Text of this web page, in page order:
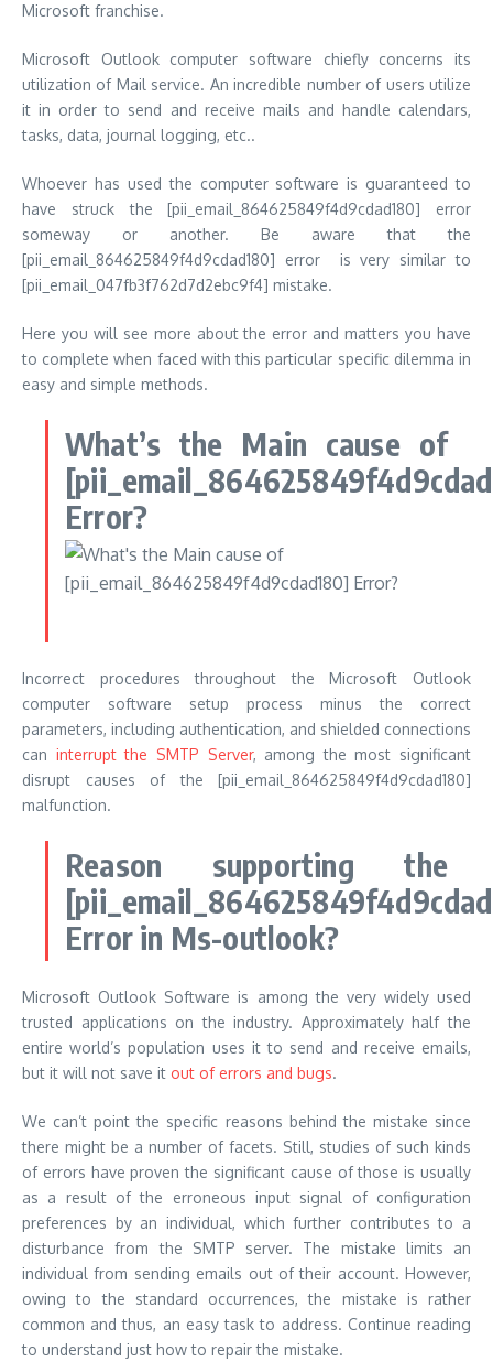
Microsoft franchise.
Microsoft Outlook computer software chiefly concerns its
utilization of Mail service. An incredible number of users utilize
it in order to send and receive mails and handle calendars,
tasks, data, journal logging, etc..
Whoever has used the computer software is guaranteed to
have struck the [pii_email_864625849f4d9cdad180] error
someway or another. Be aware that the
[pii_email_864625849f4d9cdad180] error is very similar to
[pii_email_047fb3f762d7d2ebc9f4] mistake.
Here you will see more about the error and matters you have
to complete when faced with this particular specific dilemma in
easy and simple methods.
What’s the Main cause of
Error?
Incorrect procedures throughout the Microsoft Outlook
computer software setup process minus the correct
parameters, including authentication, and shielded connections
can interrupt the SMTP Server, among the most significant
disrupt causes of the [pii_email_864625849f4d9cdad180]
malfunction.
Reason supporting the
Error in Ms-outlook?
Microsoft Outlook Software is among the very widely used
trusted applications on the industry. Approximately half the
entire world’s population uses it to send and receive emails,
but it will not save it out of errors and bugs.
We can’t point the specific reasons behind the mistake since
there might be a number of facets. Still, studies of such kinds
of errors have proven the significant cause of those is usually
as a result of the erroneous input signal of configuration
preferences by an individual, which further contributes to a
disturbance from the SMTP server. The mistake limits an
individual from sending emails out of their account. However,
owing to the standard occurrences, the mistake is rather
common and thus, an easy task to address. Continue reading
to understand just how to repair the mistake.